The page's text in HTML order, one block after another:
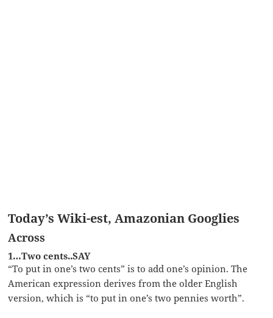
Today’s Wiki-est, Amazonian Googlies
Across
1…Two cents..SAY
“To put in one’s two cents” is to add one’s opinion. The
American expression derives from the older English
version, which is “to put in one’s two pennies worth”.